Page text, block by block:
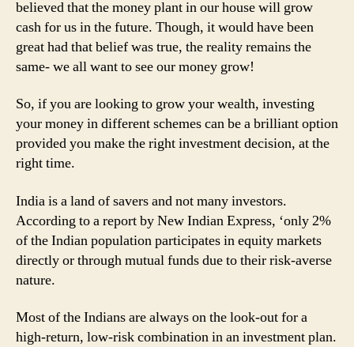
put
your
money
at!
believed that the money plant in our house will grow
cash for us in the future. Though, it would have been
great had that belief was true, the reality remains the
same- we all want to see our money grow!
So, if you are looking to grow your wealth, investing
your money in different schemes can be a brilliant option
provided you make the right investment decision, at the
right time.
India is a land of savers and not many investors.
According to a report by New Indian Express, ‘only 2%
of the Indian population participates in equity markets
directly or through mutual funds due to their risk-averse
nature.
Most of the Indians are always on the look-out for a
high-return, low-risk combination in an investment plan.